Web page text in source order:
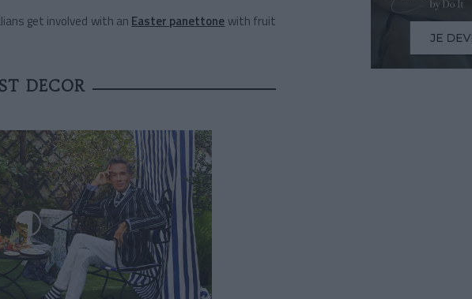
get involved with an Easter panettone with fruit
DECOR